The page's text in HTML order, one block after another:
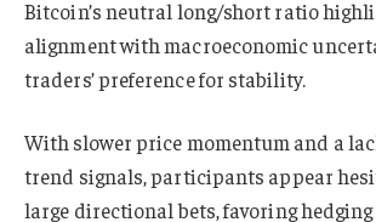
Bitcoin’s neutral long/short ratio
alignment with macroeconomic
traders’ preference for stability.
With slower price momentum and a
trend signals, participants appear
large directional bets, favoring